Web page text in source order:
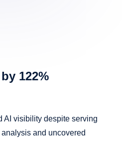
122%
AI visibility despite serving
and uncovered